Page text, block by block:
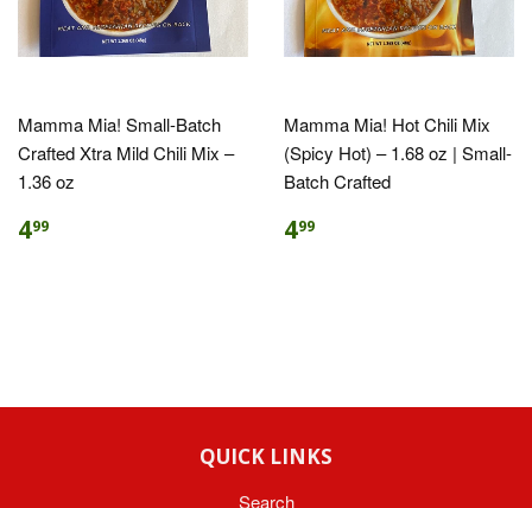
Mamma Mia! Small-Batch
Crafted Xtra Mild Chili Mix –
1.36 oz
499
Mamma Mia! Hot Chili Mix
(Spicy Hot) – 1.68 oz | Small-
Batch Crafted
499
QUICK LINKS
Search